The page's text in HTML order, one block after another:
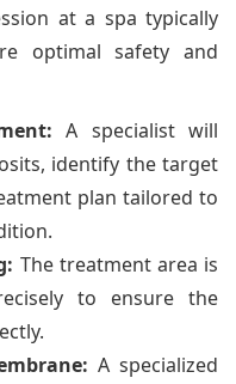
at a spa typically
optimal safety and
A specialist will
identify the target
plan tailored to
The treatment area is
to ensure the
A specialized